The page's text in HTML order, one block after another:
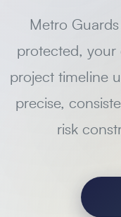
Metro
protected, your
project timeline
precise,
risk